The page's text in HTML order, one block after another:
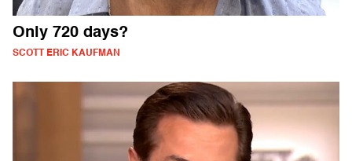
Only 720 days?
SCOTT ERIC KAUFMAN